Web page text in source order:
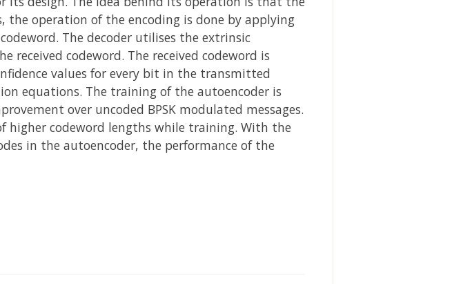
the operation of the encoding is done by applying
The decoder utilises the extrinsic
codeword. The received codeword is
values for every bit in the transmitted
equations. The training of the autoencoder is
over uncoded BPSK modulated messages.
higher codeword lengths while training. With the
in the autoencoder, the performance of the